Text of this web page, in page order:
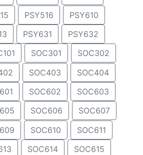
PSY516
PSY610
PSY631
PSY632
SOC301
SOC302
SOC403
SOC404
SOC602
SOC603
SOC606
SOC607
SOC610
SOC611
SOC614
SOC615